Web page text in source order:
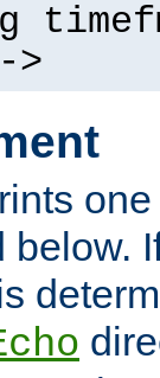
>
below.